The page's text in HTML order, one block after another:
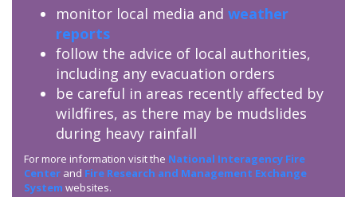
monitor local media and weather
reports
follow the advice of local authorities,
including any evacuation orders
be careful in areas recently affected by
wildfires, as there may be mudslides
during heavy rainfall
For more information visit the National Interagency Fire
Center and Fire Research and Management Exchange
System websites.